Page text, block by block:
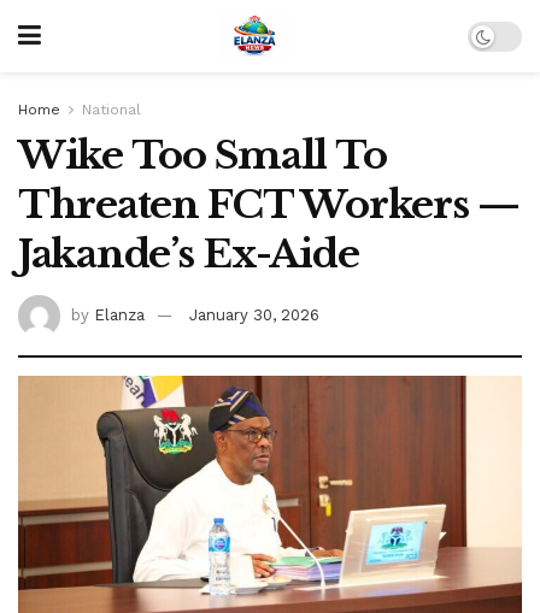
Home National
Wike Too Small To
Threaten FCT Workers —
Jakande’s Ex-Aide
by Elanza January 30, 2026